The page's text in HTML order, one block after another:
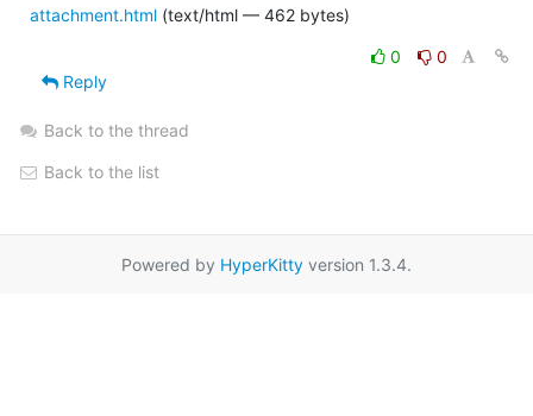
attachment.html (text/html — 462 bytes)
0
0
Reply
Back to the thread
Back to the list
Powered by HyperKitty version 1.3.4.